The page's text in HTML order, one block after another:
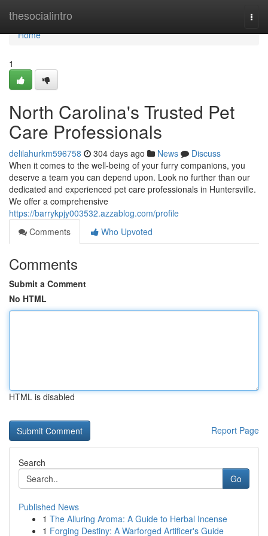
thesocialintro
Home
Home
1
North Carolina's Trusted Pet
Care Professionals
delilahurkm596758 304 days ago News
Discuss
When it comes to the well-being of your furry companions, you
deserve a team you can depend upon. Look no further than our
dedicated and experienced pet care professionals in Huntersville.
We offer a comprehensive
https://barrykpjy003532.azzablog.com/profile
Comments
Who Upvoted
Comments
Submit a Comment
No HTML
HTML is disabled
Report Page
Search
Go
Published News
1 The Alluring Aroma: A Guide to Herbal Incense
1 Forging Destiny: A Warforged Artificer's Guide